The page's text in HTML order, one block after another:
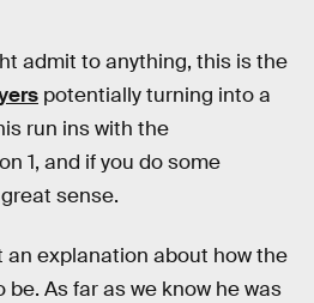
admit to anything, this is the
potentially turning into a
run ins with the
1, and if you do some
sense.
an explanation about how the
As far as we know he was